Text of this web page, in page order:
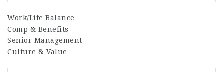
Work/Life Balance
Comp & Benefits
Senior Management
Culture & Value